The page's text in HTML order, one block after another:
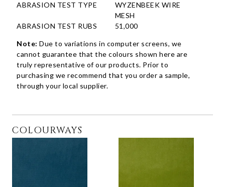
ABRASION TEST TYPE
WYZENBEEK WIRE
MESH
ABRASION TEST RUBS
51,000
Note: Due to variations in computer screens, we
cannot guarantee that the colours shown here are
truly representative of our products. Prior to
purchasing we recommend that you order a sample,
through your local supplier.
COLOURWAYS